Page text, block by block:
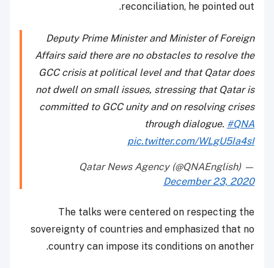
reconciliation, he pointed out.
Deputy Prime Minister and Minister of Foreign
Affairs said there are no obstacles to resolve the
GCC crisis at political level and that Qatar does
not dwell on small issues, stressing that Qatar is
committed to GCC unity and on resolving crises
through dialogue. #QNA
pic.twitter.com/WLgU5Ia4sI
— Qatar News Agency (@QNAEnglish)
December 23, 2020
The talks were centered on respecting the
sovereignty of countries and emphasized that no
country can impose its conditions on another.